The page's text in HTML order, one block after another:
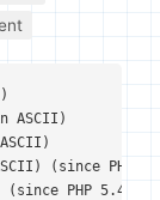
ASCII)
(since PHP
PHP 5.4.0)